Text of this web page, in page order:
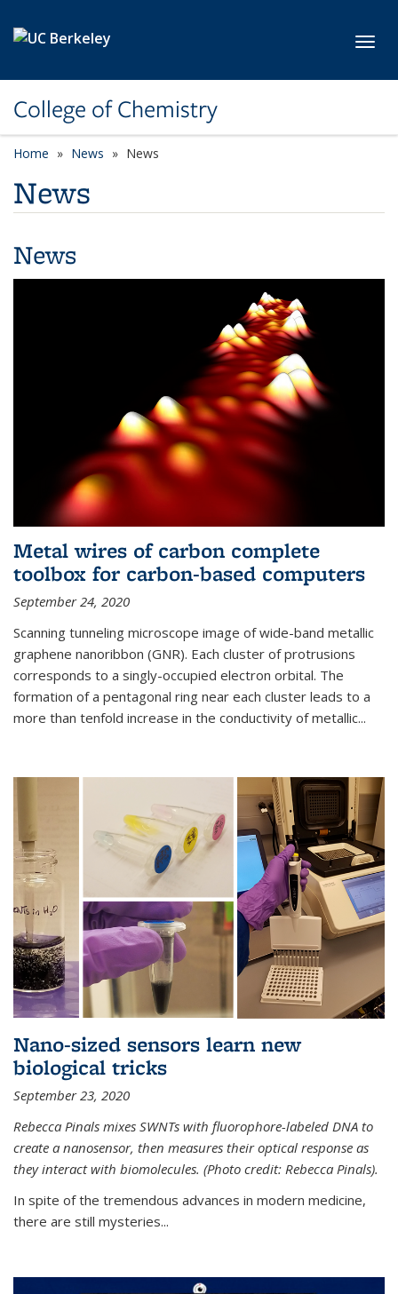
College of Chemistry
Home News News
News
News
Metal wires of carbon complete
toolbox for carbon-based computers
September 24, 2020
Scanning tunneling microscope image of wide-band metallic
graphene nanoribbon (GNR). Each cluster of protrusions
corresponds to a singly-occupied electron orbital. The
formation of a pentagonal ring near each cluster leads to a
more than tenfold increase in the conductivity of metallic...
Nano-sized sensors learn new
biological tricks
September 23, 2020
Rebecca Pinals mixes SWNTs with fluorophore-labeled DNA to
create a nanosensor, then measures their optical response as
they interact with biomolecules. (Photo credit: Rebecca Pinals).
In spite of the tremendous advances in modern medicine,
there are still mysteries...